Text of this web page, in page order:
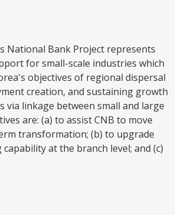
National Bank Project represents
for small-scale industries which
objectives of regional dispersal
creation, and sustaining growth
via linkage between small and large
are: (a) to assist CNB to move
transformation; (b) to upgrade
at the branch level; and (c)